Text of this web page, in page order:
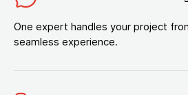
One expert handles your project
seamless experience.